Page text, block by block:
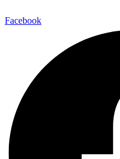
Facebook